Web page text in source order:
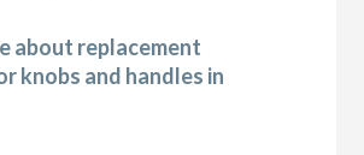
about replacement
knobs and handles in